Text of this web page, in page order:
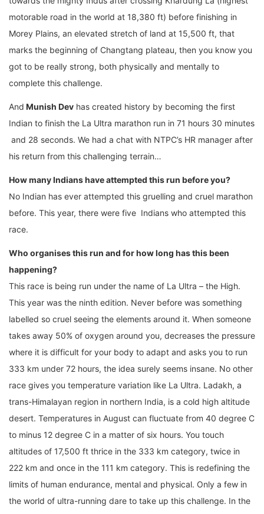
motorable road in the world at 18,380 ft) before finishing in
Morey Plains, an elevated stretch of land at 15,500 ft, that
marks the beginning of Changtang plateau, then you know you
got to be really strong, both physically and mentally to
complete this challenge.
And Munish Dev has created history by becoming the first
Indian to finish the La Ultra marathon run in 71 hours 30 minutes
and 28 seconds. We had a chat with NTPC’s HR manager after
his return from this challenging terrain…
How many Indians have attempted this run before you?
No Indian has ever attempted this gruelling and cruel marathon
before. This year, there were five Indians who attempted this
race.
Who organises this run and for how long has this been
happening?
This race is being run under the name of La Ultra – the High.
This year was the ninth edition. Never before was something
labelled so cruel seeing the elements around it. When someone
takes away 50% of oxygen around you, decreases the pressure
where it is difficult for your body to adapt and asks you to run
333 km under 72 hours, the idea surely seems insane. No other
race gives you temperature variation like La Ultra. Ladakh, a
trans-Himalayan region in northern India, is a cold high altitude
desert. Temperatures in August can fluctuate from 40 degree C
to minus 12 degree C in a matter of six hours. You touch
altitudes of 17,500 ft thrice in the 333 km category, twice in
222 km and once in the 111 km category. This is redefining the
limits of human endurance, mental and physical. Only a few in
the world of ultra-running dare to take up this challenge. In the